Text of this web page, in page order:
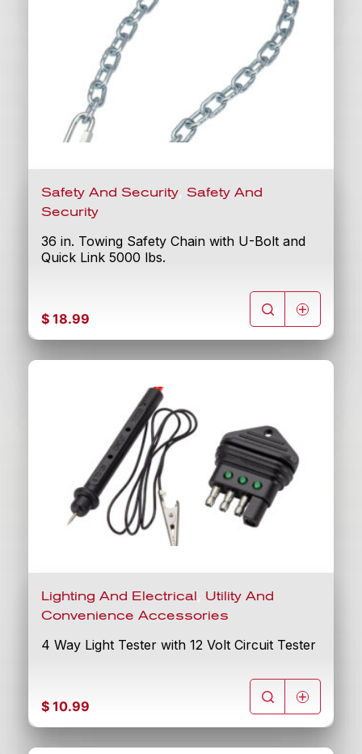
Safety And Security, Safety And
Security
36 in. Towing Safety Chain with U-Bolt and
Quick Link 5000 lbs.
$ 18.99
Lighting And Electrical , Utility And
Convenience Accessories
4 Way Light Tester with 12 Volt Circuit Tester
$ 10.99